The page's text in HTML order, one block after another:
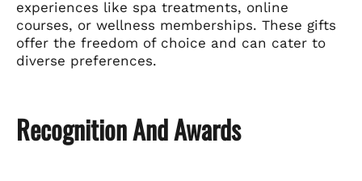
experiences like spa treatments, online
courses, or wellness memberships. These gifts
offer the freedom of choice and can cater to
diverse preferences.
Recognition And Awards